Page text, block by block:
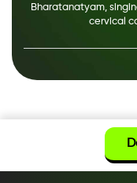
Bharatanatyam,
cervical